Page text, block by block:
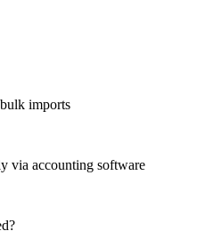
imports
via accounting software